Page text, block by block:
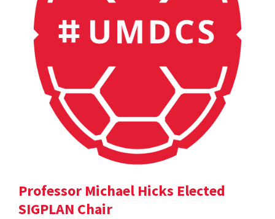
Professor Michael Hicks Elected
SIGPLAN Chair